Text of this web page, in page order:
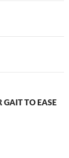
GAIT TO EASE